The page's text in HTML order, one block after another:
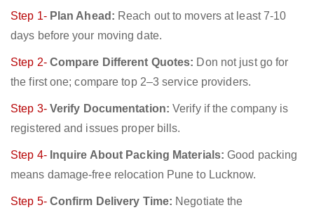
Step 1- Plan Ahead: Reach out to movers at least 7-10
days before your moving date.
Step 2- Compare Different Quotes: Don not just go for
the first one; compare top 2–3 service providers.
Step 3- Verify Documentation: Verify if the company is
registered and issues proper bills.
Step 4- Inquire About Packing Materials: Good packing
means damage-free relocation Pune to Lucknow.
Step 5- Confirm Delivery Time: Negotiate the